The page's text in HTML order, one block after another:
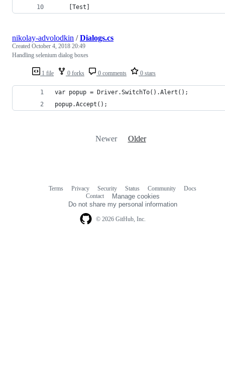
    [Test]
1 file 0 forks 0 comments 0 stars
nikolay-advolodkin /Dialogs.cs
Created October 4, 2018 20:49
Handling selenium dialog boxes
var popup = Driver.SwitchTo().Alert();
popup.Accept();
Newer Older
© 2026 GitHub, Inc.
Terms Privacy Security Status Community
Docs
Contact
Manage cookies
Do not share my personal information